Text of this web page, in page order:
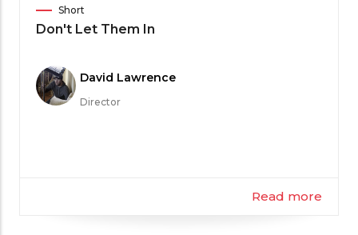
Film
Category
Short
Don't Let Them In
Meet
the
David Lawrence
Director
Read more